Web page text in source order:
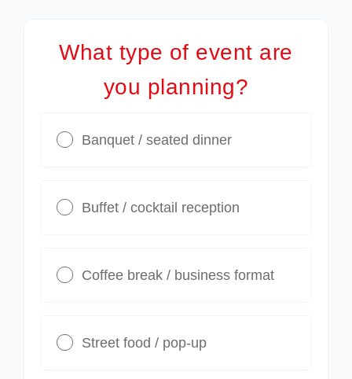
What type of event are
you planning?
Banquet / seated dinner
Buffet / cocktail reception
Coffee break / business format
Street food / pop-up